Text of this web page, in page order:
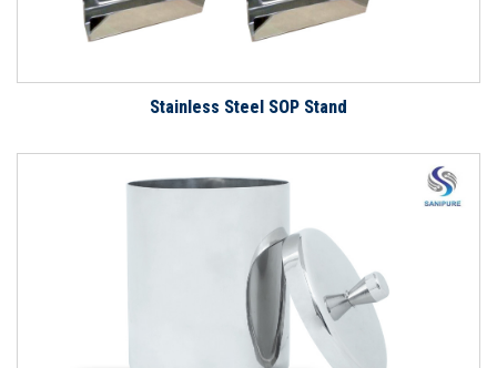
Stainless Steel SOP Stand